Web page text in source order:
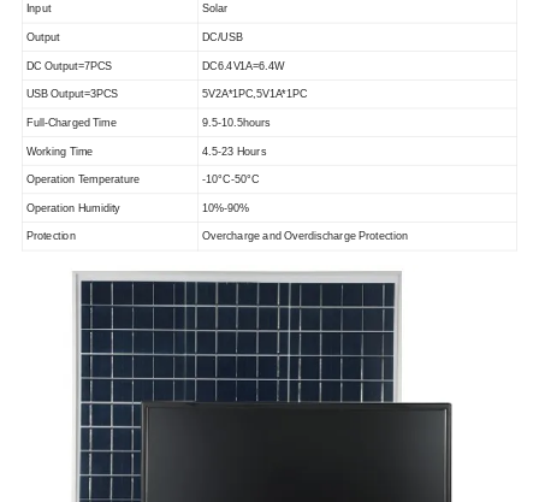
Input Solar
Output DC/USB
DC Output=7PCS DC6.4V1A=6.4W
USB Output=3PCS 5V2A*1PC,5V1A*1PC
Full-Charged Time 9.5-10.5hours
Working Time 4.5-23 Hours
Operation Temperature -10°C-50°C
Operation Humidity 10%-90%
Protection Overcharge and Overdischarge Protection